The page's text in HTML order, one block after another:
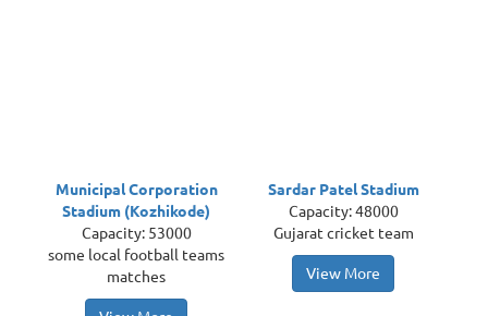
Municipal Corporation
Stadium (Kozhikode)
Capacity: 53000
some local football teams
matches
Sardar Patel Stadium
Capacity: 48000
Gujarat cricket team
View More